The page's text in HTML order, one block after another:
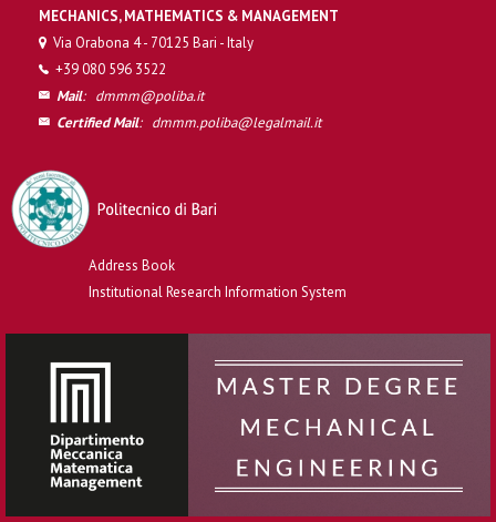
MECHANICS, MATHEMATICS & MANAGEMENT
Via Orabona 4 - 70125 Bari - Italy
+39 080 596 3522
Mail: dmmm@poliba.it
Certified Mail: dmmm.poliba@legalmail.it
Address Book
Institutional Research Information System